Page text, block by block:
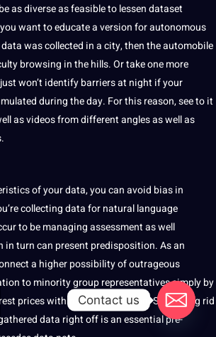
as diverse asfeasible to lessen dataset
want to educate a versionfor autonomous
datawas collected in a city, then theautomobile
browsing in the hills. Or take one more
won’t identify barriersat night if your
during the day. For this reason,see to it
as videos from different angles as well as
of your data, you canavoid bias in
collectingdatafor natural language
to be managing assessment as well
in turn can present predisposition. As an
a higher possibility of outrageous
to minority group representatives simply by
prices within their population. So, getting rid
data right off is an essential pre-
Contact us